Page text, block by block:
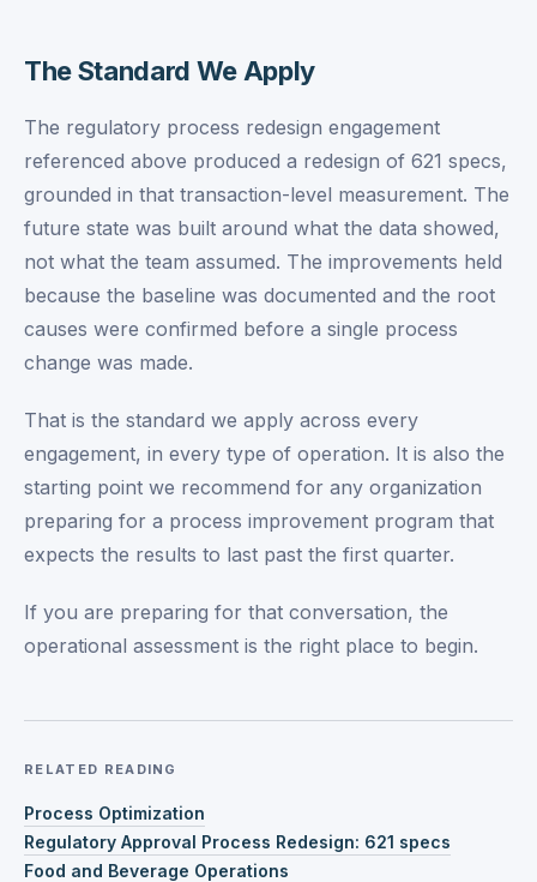
The Standard We Apply
The regulatory process redesign engagement
referenced above produced a redesign of 621 specs,
grounded in that transaction-level measurement. The
future state was built around what the data showed,
not what the team assumed. The improvements held
because the baseline was documented and the root
causes were confirmed before a single process
change was made.
That is the standard we apply across every
engagement, in every type of operation. It is also the
starting point we recommend for any organization
preparing for a process improvement program that
expects the results to last past the first quarter.
If you are preparing for that conversation, the
operational assessment is the right place to begin.
RELATED READING
Process Optimization
Regulatory Approval Process Redesign: 621 specs
Food and Beverage Operations